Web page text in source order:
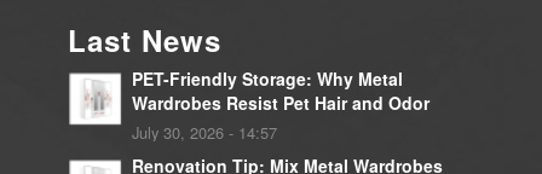
Last News
PET-Friendly Storage: Why Metal
Wardrobes Resist Pet Hair and Odor
July 30, 2026 - 14:57
Renovation Tip: Mix Metal Wardrobes